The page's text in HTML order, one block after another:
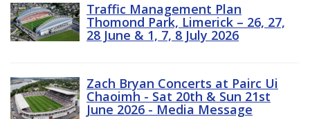
Traffic Management Plan
Thomond Park, Limerick – 26, 27,
28 June & 1, 7, 8 July 2026
Zach Bryan Concerts at Pairc Ui
Chaoimh - Sat 20th & Sun 21st
June 2026 - Media Message